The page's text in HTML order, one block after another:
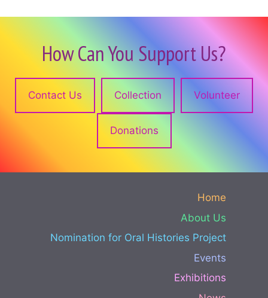
How Can You Support Us?
Contact Us Collection Volunteer
Donations
Home
About Us
Nomination for Oral Histories Project
Events
Exhibitions